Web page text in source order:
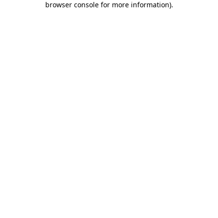
browser console for more information).